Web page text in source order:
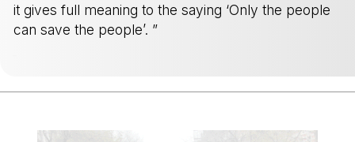
it gives full meaning to the saying ‘Only the people
can save the people’. ”